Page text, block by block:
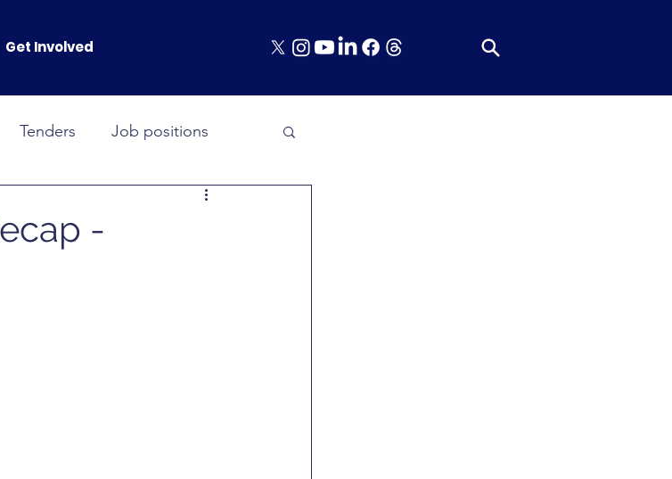
Get Involved
Tenders Job positions
-